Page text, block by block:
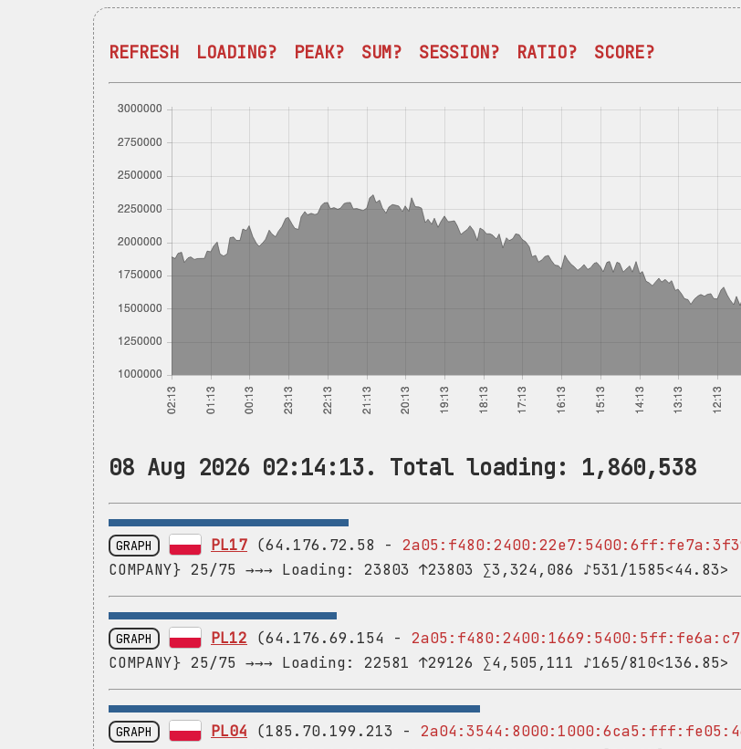
REFRESH LOADING? PEAK? SUM? SESSION? RATIO? SCORE?
08 Aug 2026 02:14:13. Total loading: 1,860,538
GRAPH PL17 (64.176.72.58 -
COMPANY} 25/75 →→→ Loading: 23803 ↑23803 ∑3,324,086 ♪531/1585<44.83>
GRAPH PL12 (64.176.69.154 -
COMPANY} 25/75 →→→ Loading: 22581 ↑29126 ∑4,505,111 ♪165/810<136.85>
GRAPH PL04 (185.70.199.213 -